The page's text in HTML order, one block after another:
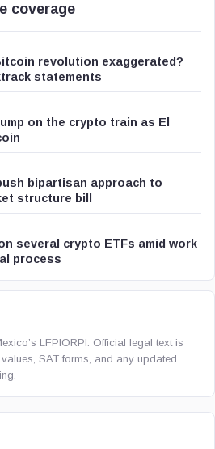
coverage
revolution exaggerated?
statements
on the crypto train as El
bipartisan approach to
structure bill
several crypto ETFs amid work
process
LFPIORPI. Official legal text is
SAT forms, and any updated